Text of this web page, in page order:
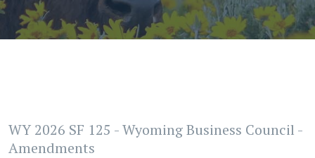
WY 2026 SF 125 - Wyoming Business Council -
Amendments